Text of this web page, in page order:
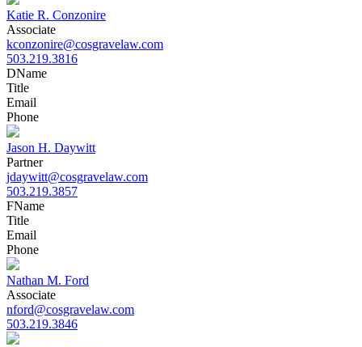
Katie R. Conzonire
Associate
kconzonire@cosgravelaw.com
503.219.3816
DName
Title
Email
Phone
Jason H. Daywitt
Partner
jdaywitt@cosgravelaw.com
503.219.3857
FName
Title
Email
Phone
Nathan M. Ford
Associate
nford@cosgravelaw.com
503.219.3846